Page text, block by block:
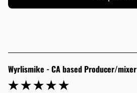
Wyrlismike - CA based Producer/mixer